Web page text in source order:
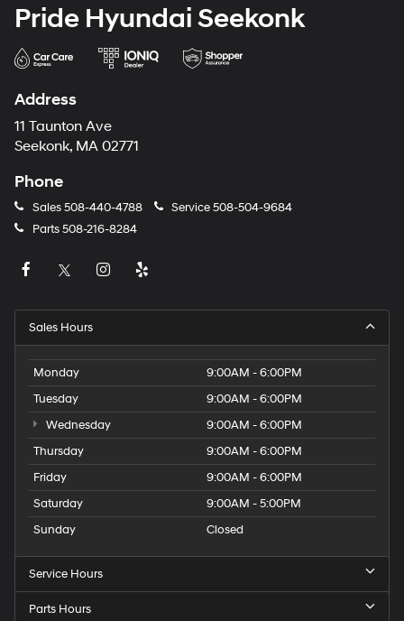
Pride Hyundai Seekonk
Address
11 Taunton Ave
Seekonk, MA 02771
Phone
Sales508-440-4788 Service508-504-9684
Parts508-216-8284
Sales Hours
Monday
9:00AM - 6:00PM
Tuesday
9:00AM - 6:00PM
Wednesday
9:00AM - 6:00PM
Thursday
9:00AM - 6:00PM
Friday
9:00AM - 6:00PM
Saturday
9:00AM - 5:00PM
Sunday
Closed
Service Hours
Parts Hours